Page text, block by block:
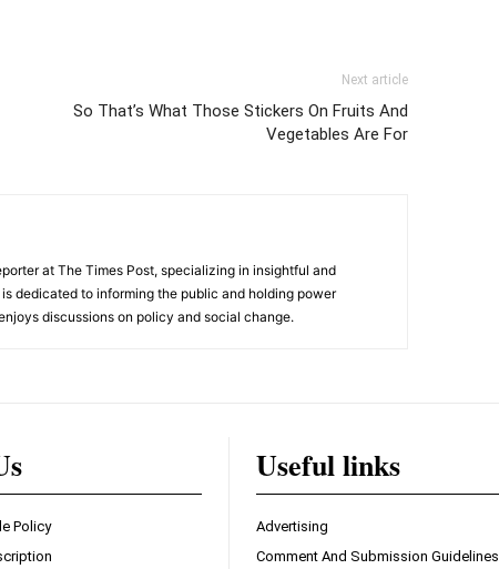
Next article
So That’s What Those Stickers On Fruits And
Vegetables Are For
at The Times Post, specializing in insightful and
dedicated to informing the public and holding power
discussions on policy and social change.
Policy
Useful links
Advertising
Comment And Submission Guidelines